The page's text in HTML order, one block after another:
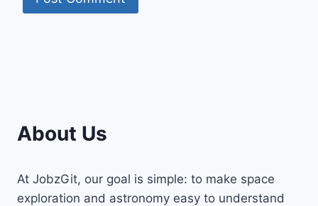
About Us
At JobzGit, our goal is simple: to make space
exploration and astronomy easy to understand